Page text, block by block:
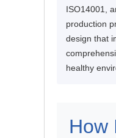
ISO14001,
production
design that
healthy
How